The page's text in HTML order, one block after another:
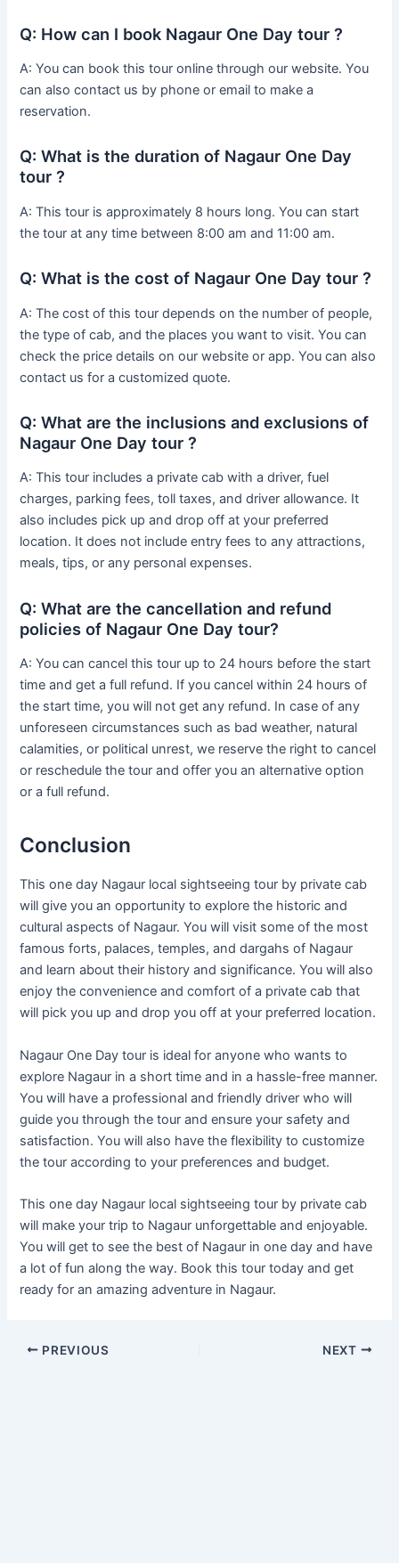
Q: How can I book Nagaur One Day tour ?
A: You can book this tour online through our website. You
can also contact us by phone or email to make a
reservation.
Q: What is the duration of Nagaur One Day
tour ?
A: This tour is approximately 8 hours long. You can start
the tour at any time between 8:00 am and 11:00 am.
Q: What is the cost of Nagaur One Day tour ?
A: The cost of this tour depends on the number of people,
the type of cab, and the places you want to visit. You can
check the price details on our website or app. You can also
contact us for a customized quote.
Q: What are the inclusions and exclusions of
Nagaur One Day tour ?
A: This tour includes a private cab with a driver, fuel
charges, parking fees, toll taxes, and driver allowance. It
also includes pick up and drop off at your preferred
location. It does not include entry fees to any attractions,
meals, tips, or any personal expenses.
Q: What are the cancellation and refund
policies of Nagaur One Day tour?
A: You can cancel this tour up to 24 hours before the start
time and get a full refund. If you cancel within 24 hours of
the start time, you will not get any refund. In case of any
unforeseen circumstances such as bad weather, natural
calamities, or political unrest, we reserve the right to cancel
or reschedule the tour and offer you an alternative option
or a full refund.
Conclusion
This one day Nagaur local sightseeing tour by private cab
will give you an opportunity to explore the historic and
cultural aspects of Nagaur. You will visit some of the most
famous forts, palaces, temples, and dargahs of Nagaur
and learn about their history and significance. You will also
enjoy the convenience and comfort of a private cab that
will pick you up and drop you off at your preferred location.
Nagaur One Day tour is ideal for anyone who wants to
explore Nagaur in a short time and in a hassle-free manner.
You will have a professional and friendly driver who will
guide you through the tour and ensure your safety and
satisfaction. You will also have the flexibility to customize
the tour according to your preferences and budget.
This one day Nagaur local sightseeing tour by private cab
will make your trip to Nagaur unforgettable and enjoyable.
You will get to see the best of Nagaur in one day and have
a lot of fun along the way. Book this tour today and get
ready for an amazing adventure in Nagaur.
PREVIOUS NEXT